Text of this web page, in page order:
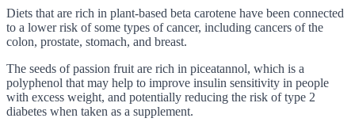
Diets that are rich in plant-based beta carotene have been connected
to a lower risk of some types of cancer, including cancers of the
colon, prostate, stomach, and breast.
The seeds of passion fruit are rich in piceatannol, which is a
polyphenol that may help to improve insulin sensitivity in people
with excess weight, and potentially reducing the risk of type 2
diabetes when taken as a supplement.